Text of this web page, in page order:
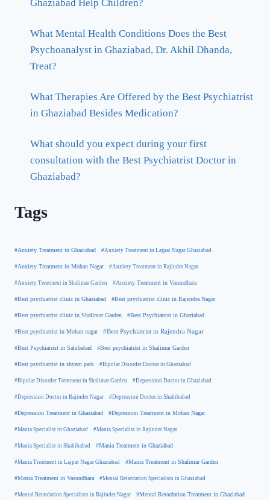
Ghaziabad Help Children?
What Mental Health Conditions Does the Best
Psychoanalyst in Ghaziabad, Dr. Akhil Dhanda,
Treat?
What Therapies Are Offered by the Best Psychiatrist
in Ghaziabad Besides Medication?
What should you expect during your first
consultation with the Best Psychiatrist Doctor in
Ghaziabad?
Tags
#Anxiety Treatment in Ghaziabad #Anxiety Treatment in Lajpat Nagar Ghaziabad
#Anxiety Treatment in Mohan Nagar #Anxiety Treatment in Rajinder Nagar
#Anxiety Treatment in Shalimar Garden #Anxiety Treatment in Vasundhara
#Best psychiatrist clinic in Ghaziabad #Best psychiatrist clinic in Rajendra Nagar
#Best psychiatrist clinic in Shalimar Garden #Best Psychiatrist in Ghaziabad
#Best psychiatrist in Mohan nagar #Best Psychiatrist in Rajendra Nagar
#Best Psychiatrist in Sahibabad #Best psychiatrist in Shalimar Garden
#Best psychiatrist in shyam park #Bipolar Disorder Doctor in Ghaziabad
#Bipolar Disorder Treatment in Shalimar Garden #Depression Doctor in Ghaziabad
#Depression Doctor in Rajinder Nagar #Depression Doctor in Shahibabad
#Depression Treatment in Ghaziabad #Depression Treatment in Mohan Nagar
#Mania Specialist in Ghaziabad #Mania Specialist in Rajinder Nagar
#Mania Specialist in Shahibabad #Mania Treatment in Ghaziabad
#Mania Treatment in Lajpat Nagar Ghaziabad #Mania Treatment in Shalimar Garden
#Mania Treatment in Vasundhara #Mental Retardation Specialists in Ghaziabad
#Mental Retardation Specialists in Rajinder Nagar #Mental Retardation Treatment in Ghaziabad